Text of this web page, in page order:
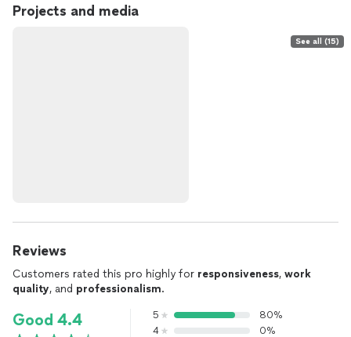
Projects and media
See all (15)
Reviews
Customers rated this pro highly for responsiveness, work
quality, and professionalism.
Good 4.4 5
80%
4
0%